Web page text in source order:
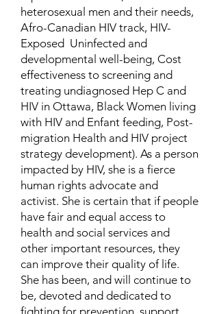
heterosexual men and their needs,
Afro-Canadian HIV track, HIV-
Exposed Uninfected and
developmental well-being, Cost
effectiveness to screening and
treating undiagnosed Hep C and
HIV in Ottawa, Black Women living
with HIV and Enfant feeding, Post-
migration Health and HIV project
strategy development). As a person
impacted by HIV, she is a fierce
human rights advocate and
activist. She is certain that if people
have fair and equal access to
health and social services and
other important resources, they
can improve their quality of life.
She has been, and will continue to
be, devoted and dedicated to
fighting for prevention, support,